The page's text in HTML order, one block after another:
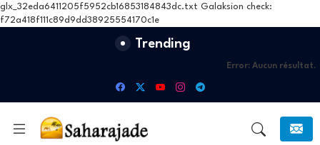
glx_32eda6411205f5952cb16853184843dc.txt Galaksion check:
f72a418f111c89d9dd38925554170c1e
Trending
Error: Aucun résultat.